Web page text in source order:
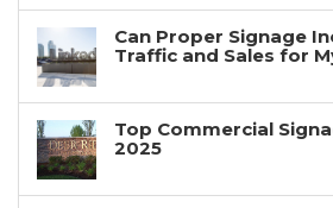
Can Proper Signage
Traffic and Sales for
Top Commercial
2025